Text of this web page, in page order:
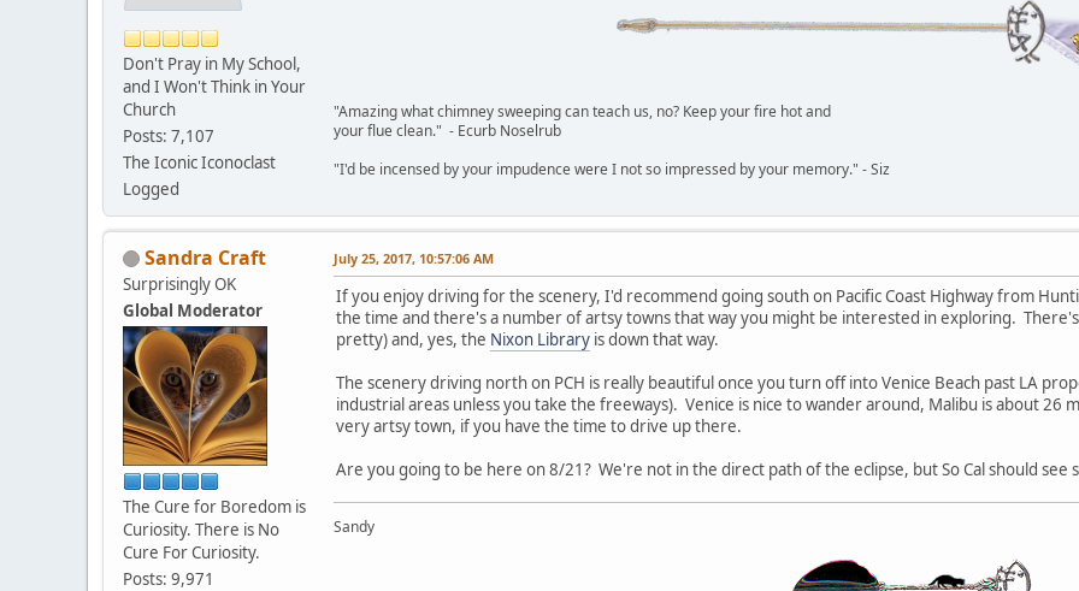
Don't Pray in My School,
and I Won't Think in Your
Church
Posts: 7,107
The Iconic Iconoclast
Logged
"Amazing what chimney sweeping can teach us, no? Keep your fire hot and
your flue clean." - Ecurb Noselrub
"I'd be incensed by your impudence were I not so impressed by your memory." - Siz
Sandra Craft
Surprisingly OK
Global Moderator
The Cure for Boredom is
Curiosity. There is No
Cure For Curiosity.
Posts: 9,971
July 25, 2017, 10:57:06 AM
If you enjoy driving for the scenery, I'd recommend going south on Pacific Coast Highway from
the time and there's a number of artsy towns that way you might be interested in exploring.
pretty) and, yes, the Nixon Library is down that way.
The scenery driving north on PCH is really beautiful once you turn off into Venice Beach past LA
industrial areas unless you take the freeways). Venice is nice to wander around, Malibu is about 26
very artsy town, if you have the time to drive up there.
Are you going to be here on 8/21? We're not in the direct path of the eclipse, but So Cal should see
Sandy